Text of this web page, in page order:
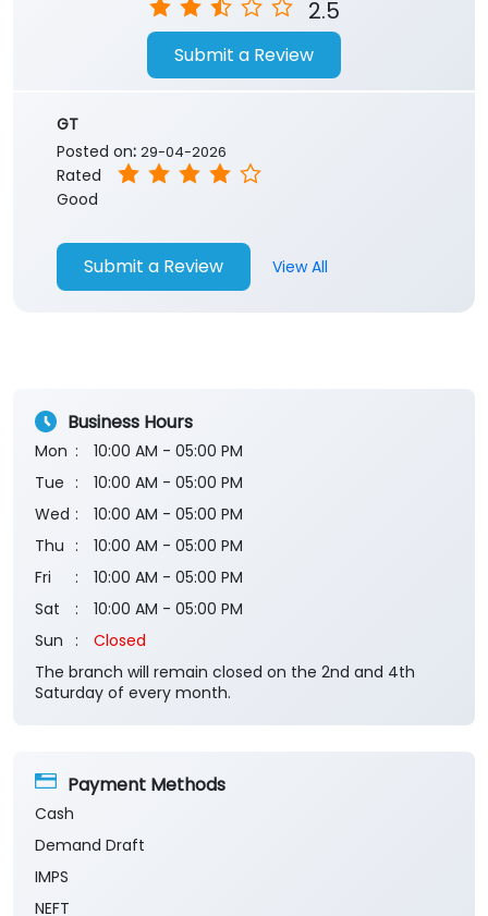
2.5
Submit a Review
GT
Posted on: 29-04-2026
Rated
Good
Submit a Review View All
Business Hours
Mon
10:00 AM - 05:00 PM
Tue
10:00 AM - 05:00 PM
Wed
10:00 AM - 05:00 PM
Thu
10:00 AM - 05:00 PM
Fri
10:00 AM - 05:00 PM
Sat
10:00 AM - 05:00 PM
Sun
Closed
The branch will remain closed on the 2nd and 4th
Saturday of every month.
Payment Methods
Cash
Demand Draft
IMPS
NEFT